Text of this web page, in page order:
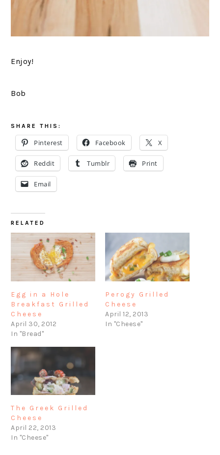
Enjoy!
Bob
SHARE THIS:
Pinterest Facebook X
Reddit Tumblr Print
Email
RELATED
Egg in a Hole
Breakfast Grilled
Cheese
April 30, 2012
In "Bread"
Perogy Grilled
Cheese
April 12, 2013
In "Cheese"
The Greek Grilled
Cheese
April 22, 2013
In "Cheese"